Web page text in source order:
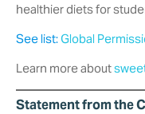
healthier diets for
See list:Global
Learn more about
Statement from the